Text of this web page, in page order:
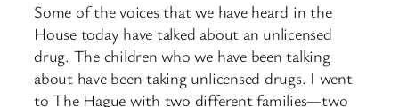
Some of the voices that we have heard in the
House today have talked about an unlicensed
drug. The children who we have been talking
about have been taking unlicensed drugs. I went
to The Hague with two different families—two